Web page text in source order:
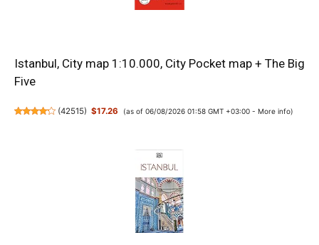
Istanbul, City map 1:10.000, City Pocket map + The Big
Five
(42515) $17.26 (as of 06/08/2026 01:58 GMT +03:00 - More info)